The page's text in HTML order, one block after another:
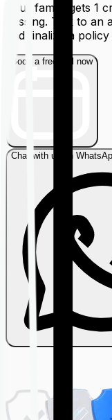
Your family gets
passing. Talk to
and finalize a
Book a free call now
Chat with us on